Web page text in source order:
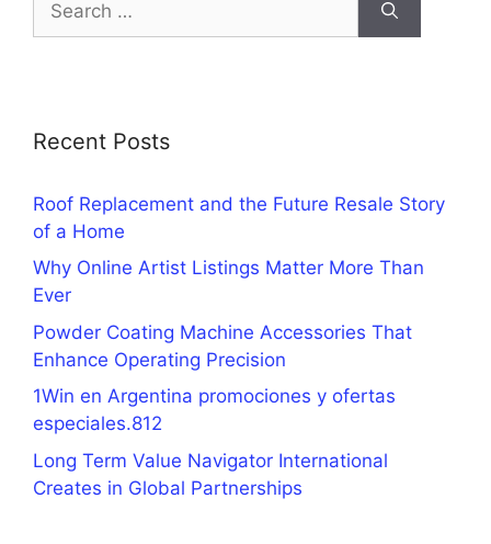
for:
Recent Posts
Roof Replacement and the Future Resale Story
of a Home
Why Online Artist Listings Matter More Than
Ever
Powder Coating Machine Accessories That
Enhance Operating Precision
1Win en Argentina promociones y ofertas
especiales.812
Long Term Value Navigator International
Creates in Global Partnerships